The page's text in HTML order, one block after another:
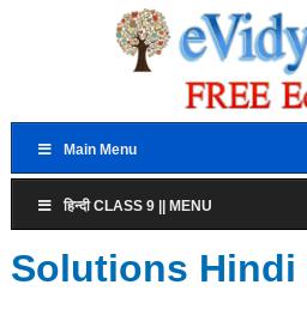
Main Menu
हिन्दी CLASS 9 || MENU
Solutions Hindi